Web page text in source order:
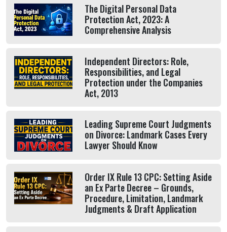
The Digital Personal Data
Protection Act, 2023: A
Comprehensive Analysis
Independent Directors: Role,
Responsibilities, and Legal
Protection under the Companies
Act, 2013
Leading Supreme Court Judgments
on Divorce: Landmark Cases Every
Lawyer Should Know
Order IX Rule 13 CPC: Setting Aside
an Ex Parte Decree – Grounds,
Procedure, Limitation, Landmark
Judgments & Draft Application